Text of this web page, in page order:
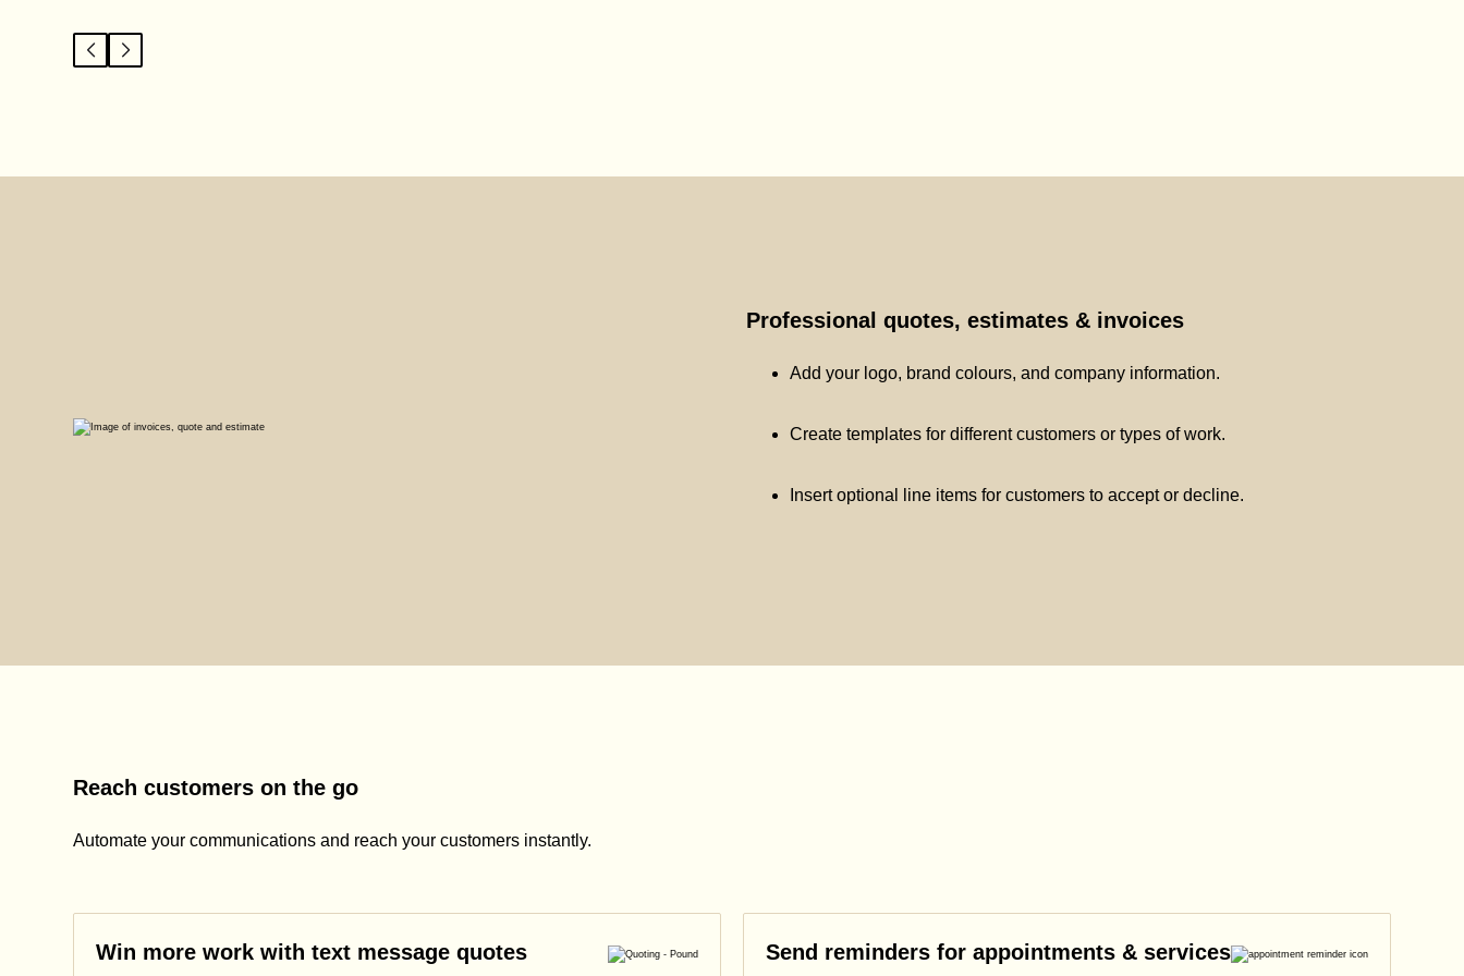
Professional quotes, estimates & invoices
Add your logo, brand colours, and company information.
Create templates for different customers or types of work.
Insert optional line items for customers to accept or decline.
Reach customers on the go
Automate your communications and reach your customers instantly.
Win more work with text message quotes Send reminders for appointments & services